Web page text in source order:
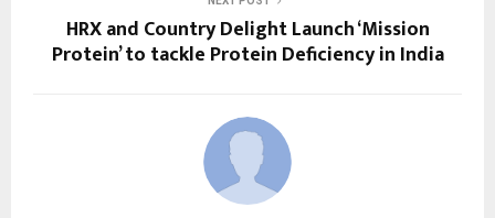
HRX and Country Delight Launch ‘Mission
Protein’ to tackle Protein Deficiency in India